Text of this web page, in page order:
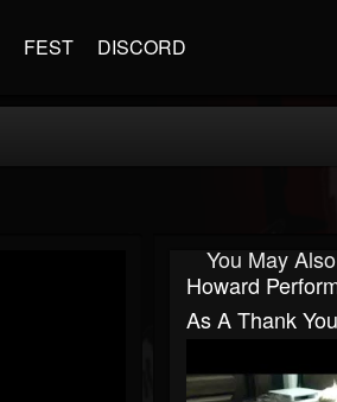
FEST DISCORD
You May
Howard
As A Thank